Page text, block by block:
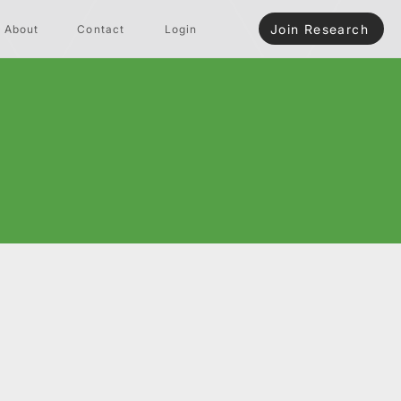
About Contact Login Join Research